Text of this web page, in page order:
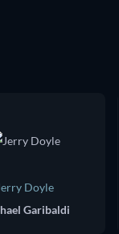
Doyle
Garibaldi